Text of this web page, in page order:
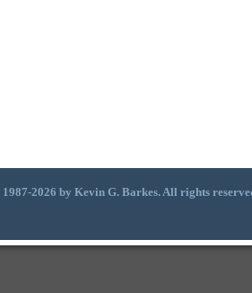
2026 by Kevin G. Barkes. All rights